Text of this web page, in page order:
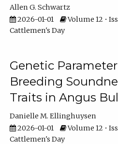
Allen G. Schwartz
2026-01-01
Volume 12 •
Cattlemen's Day
Genetic
Breeding
Traits in Angus
Danielle M. Ellinghuysen
2026-01-01
Volume 12 •
Cattlemen's Day